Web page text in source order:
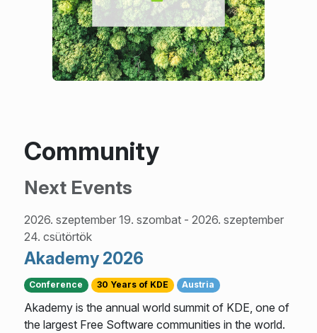
Community
Next Events
2026. szeptember 19. szombat - 2026. szeptember
24. csütörtök
Akademy 2026
Conference 30 Years of KDE Austria
Akademy is the annual world summit of KDE, one of
the largest Free Software communities in the world.